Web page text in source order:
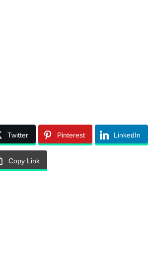
Twitter Pinterest LinkedIn
Copy Link